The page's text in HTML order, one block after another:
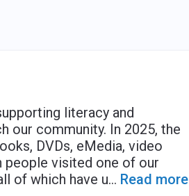
literacy and
our community. In 2025, the
DVDs, eMedia, video
people visited one of our
of which have u... Read more